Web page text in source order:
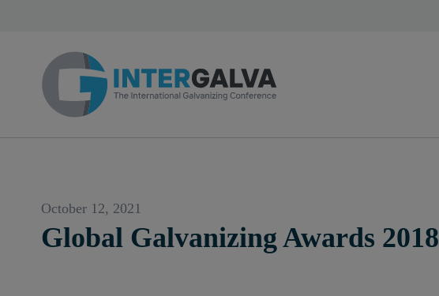
October 12, 2021
Global Galvanizing Awards 2018